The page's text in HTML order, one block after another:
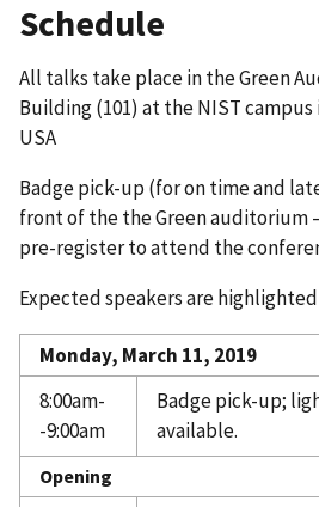
Schedule
All talks take place in the Green
Building (101) at the NIST
USA
Badge pick-up (for on time and
front of the the Green auditorium
pre-register to attend the
Expected speakers are
Monday, March 11, 2019
8:00am-
-9:00am
Badge pick-up;
available.
Opening